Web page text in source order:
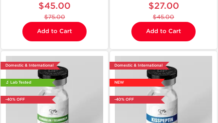
$45.00
$75.00
Add to Cart
$27.00
$45.00
Add to Cart
Domestic & International
🔬 Lab Tested
-40% OFF
Domestic & International
NEW
-40% OFF